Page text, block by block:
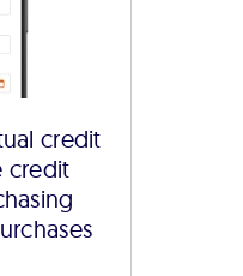
credit
credit